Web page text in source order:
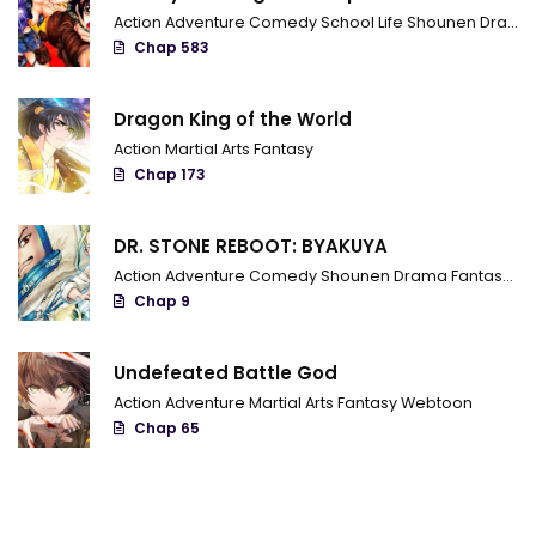
Action Adventure ComedySchool Life Shounen Drama
Chap 583
Dragon King of the World
Action Martial Arts Fantasy
Chap 173
DR. STONE REBOOT: BYAKUYA
Action Adventure ComedyShounen Drama Fantasy
Chap 9
Undefeated Battle God
Action Adventure Martial Arts FantasyWebtoon
Chap 65